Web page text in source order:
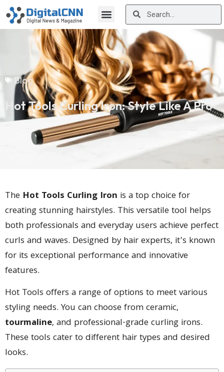
Blog
Hot Tools Curling Iron: Style Like A Pro
The Hot Tools Curling Iron is a top choice for
creating stunning hairstyles. This versatile tool helps
both professionals and everyday users achieve perfect
curls and waves. Designed by hair experts, it’s known
for its exceptional performance and innovative
features.
Hot Tools offers a range of options to meet various
styling needs. You can choose from ceramic,
tourmaline, and professional-grade curling irons.
These tools cater to different hair types and desired
looks.